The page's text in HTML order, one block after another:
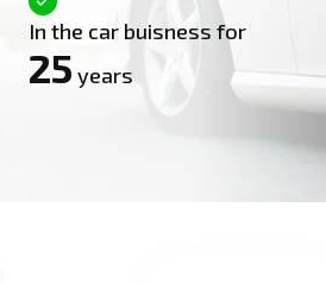
In the car buisness for
25 years